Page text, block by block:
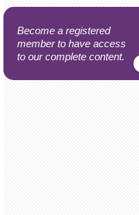
Become a registered
member to have access
to our complete content.